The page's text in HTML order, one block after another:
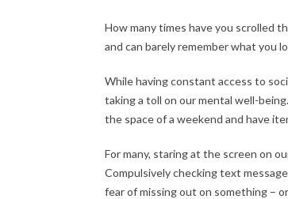
How many times have you scrolled
and can barely remember what you
While having constant access to
taking a toll on our mental well-being.
the space of a weekend and have
For many, staring at the screen on
Compulsively checking text
fear of missing out on something –